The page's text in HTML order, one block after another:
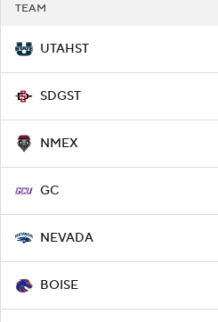
TEAM
UTAHST
SDGST
NMEX
GC
NEVADA
BOISE